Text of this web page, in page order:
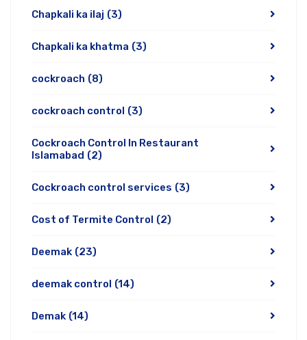
Chapkali ka ilaj (3)
Chapkali ka khatma (3)
cockroach (8)
cockroach control (3)
Cockroach Control In Restaurant
Islamabad (2)
Cockroach control services (3)
Cost of Termite Control (2)
Deemak (23)
deemak control (14)
Demak (14)